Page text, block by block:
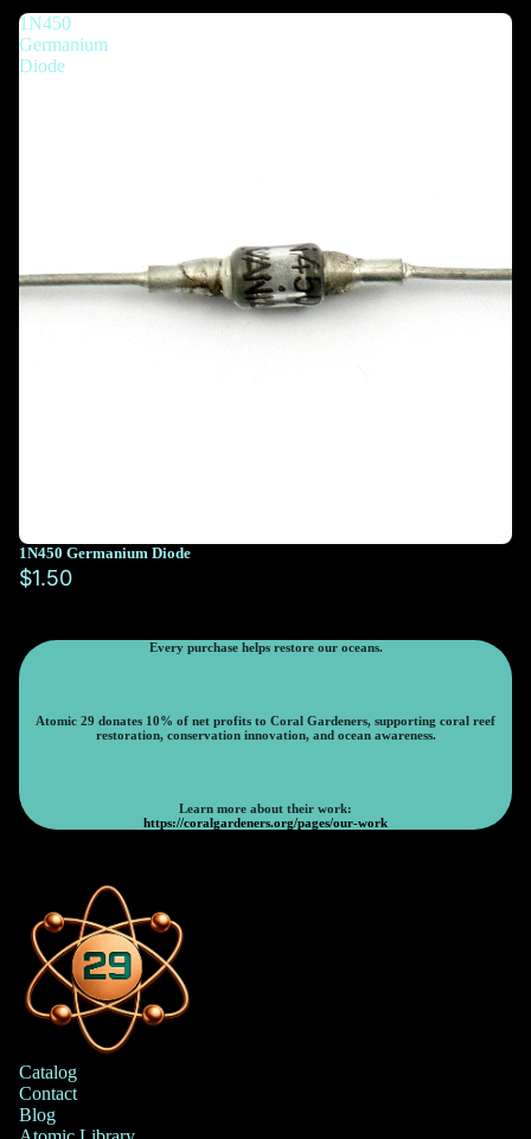
You must select at least 10 feet
1N450
Germanium
Diode
1N450 Germanium Diode
$1.50
Every purchase helps restore our oceans.
Atomic 29 donates 10% of net profits to Coral Gardeners, supporting coral reef
restoration, conservation innovation, and ocean awareness.
Learn more about their work:
https://coralgardeners.org/pages/our-work
Catalog
Contact
Blog